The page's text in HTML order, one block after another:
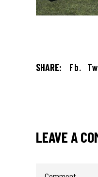
SHARE: Fb.
LEAVE A